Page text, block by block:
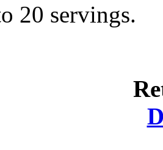
20 servings.